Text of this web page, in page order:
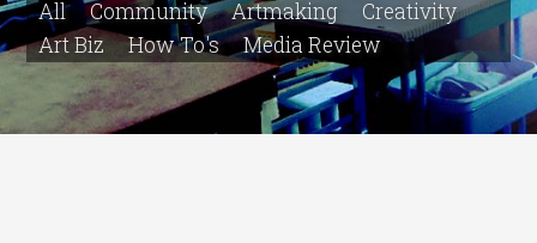
All Community Artmaking
Creativity
Art Biz
How To's Media Review